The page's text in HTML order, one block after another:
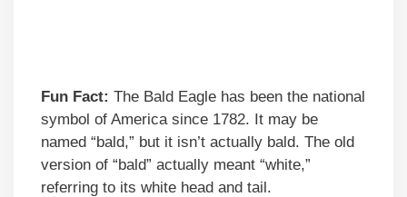
Fun Fact: The Bald Eagle has been the national
symbol of America since 1782. It may be
named “bald,” but it isn’t actually bald. The old
version of “bald” actually meant “white,”
referring to its white head and tail.